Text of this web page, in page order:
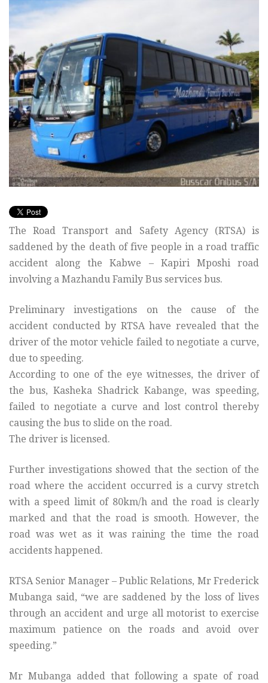
The Road Transport and Safety Agency (RTSA) is
saddened by the death of five people in a road traffic
accident along the Kabwe – Kapiri Mposhi road
involving a Mazhandu Family Bus services bus.
Preliminary investigations on the cause of the
accident conducted by RTSA have revealed that the
driver of the motor vehicle failed to negotiate a curve,
due to speeding.
According to one of the eye witnesses, the driver of
the bus, Kasheka Shadrick Kabange, was speeding,
failed to negotiate a curve and lost control thereby
causing the bus to slide on the road.
The driver is licensed.
Further investigations showed that the section of the
road where the accident occurred is a curvy stretch
with a speed limit of 80km/h and the road is clearly
marked and that the road is smooth. However, the
road was wet as it was raining the time the road
accidents happened.
RTSA Senior Manager – Public Relations, Mr Frederick
Mubanga said, “we are saddened by the loss of lives
through an accident and urge all motorist to exercise
maximum patience on the roads and avoid over
speeding.”
Mr Mubanga added that following a spate of road